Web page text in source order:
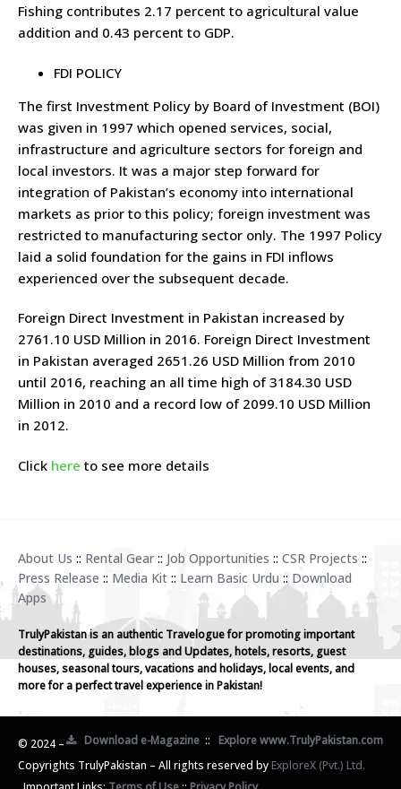
Fishing contributes 2.17 percent to agricultural value
addition and 0.43 percent to GDP.
FDI POLICY
The first Investment Policy by Board of Investment (BOI)
was given in 1997 which opened services, social,
infrastructure and agriculture sectors for foreign and
local investors. It was a major step forward for
integration of Pakistan’s economy into international
markets as prior to this policy; foreign investment was
restricted to manufacturing sector only. The 1997 Policy
laid a solid foundation for the gains in FDI inflows
experienced over the subsequent decade.
Foreign Direct Investment in Pakistan increased by
2761.10 USD Million in 2016. Foreign Direct Investment
in Pakistan averaged 2651.26 USD Million from 2010
until 2016, reaching an all time high of 3184.30 USD
Million in 2010 and a record low of 2099.10 USD Million
in 2012.
Click here to see more details
About Us :: Rental Gear :: Job Opportunities :: CSR Projects ::
Press Release :: Media Kit :: Learn Basic Urdu :: Download
Apps
TrulyPakistan is an authentic Travelogue for promoting important
destinations, guides, blogs and Updates, hotels, resorts, guest
houses, seasonal tours, vacations and holidays, local events, and
more for a perfect travel experience in Pakistan!
Download e-Magazine :: Explore www.TrulyPakistan.com
© 2024 –
Copyrights TrulyPakistan – All rights reserved by ExploreX (Pvt.) Ltd.